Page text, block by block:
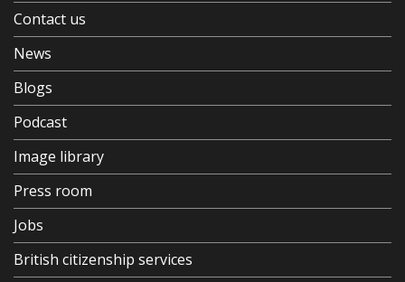
Contact us
News
Blogs
Podcast
Image library
Press room
Jobs
British citizenship services